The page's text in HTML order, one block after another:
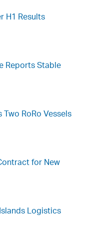
H1 Results
Reports Stable
RoRo Vessels
for New
Logistics